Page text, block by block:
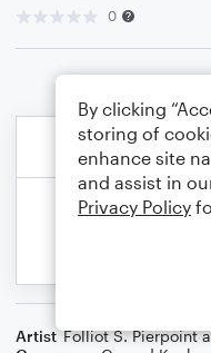
0
Artist Folliot S. Pierpoint
By clicking
storing of
enhance site
and assist in
Privacy Policy